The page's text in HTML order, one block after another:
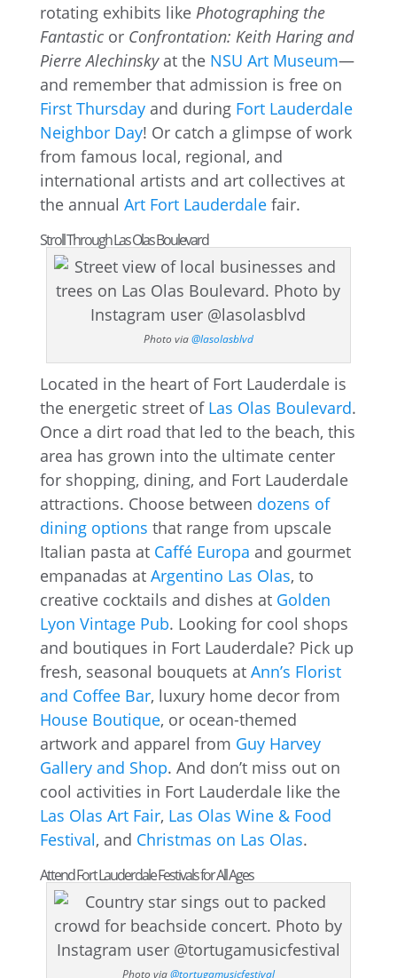
rotating exhibits like Photographing the
Fantasticor Confrontation: Keith Haring and
Pierre Alechinsky at the NSU Art Museum—
and remember that admission is free on
First Thursdayand during Fort Lauderdale
Neighbor Day! Or catch a glimpse of work
from famous local, regional, and
international artists and art collectives at
the annual Art Fort Lauderdalefair.
Stroll Through Las Olas Boulevard
Photo via@lasolasblvd
Located in the heart of Fort Lauderdale is
the energetic street of Las Olas Boulevard.
Once a dirt road that led to the beach, this
area has grown into the ultimate center
for shopping, dining, and Fort Lauderdale
attractions. Choose between dozens of
dining options that range from upscale
Italian pasta at Caffé Europa and gourmet
empanadas at Argentino Las Olas, to
creative cocktails and dishes at Golden
Lyon Vintage Pub. Looking for cool shops
and boutiques in Fort Lauderdale? Pick up
fresh, seasonal bouquets at Ann’s Florist
and Coffee Bar, luxury home decor from
House Boutique, or ocean-themed
artwork and apparel from Guy Harvey
Gallery and Shop. And don’t miss out on
cool activities in Fort Lauderdale like the
Las Olas Art Fair, Las Olas Wine & Food
Festival, and Christmas on Las Olas.
Attend Fort Lauderdale Festivals for All Ages
Photo via@tortugamusicfestival